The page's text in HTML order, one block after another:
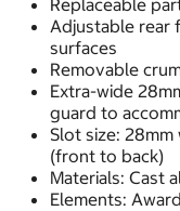
Adjustable rear
surfaces
Removable
Extra-wide
guard to
Slot size: 28mm
(front to back)
Materials: Cast
Elements: